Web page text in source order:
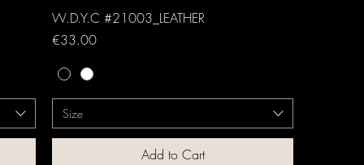
W.D.Y.C #21003_LEATHER
Price
€33.00
Size
Add to Cart